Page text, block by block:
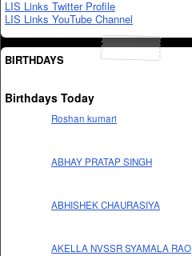
LIS Links Twitter Profile
LIS Links YouTube Channel
BIRTHDAYS
Birthdays Today
Roshan kumari
ABHAY PRATAP SINGH
ABHISHEK CHAURASIYA
AKELLA NVSSR SYAMALA RAO